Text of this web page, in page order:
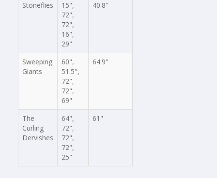
Stoneflies
15",
72",
72",
16",
29"
40.8"
Sweeping
Giants
60",
51.5",
72",
72",
69"
64.9"
The
Curling
Dervishes
64",
72",
72",
72",
25"
61"